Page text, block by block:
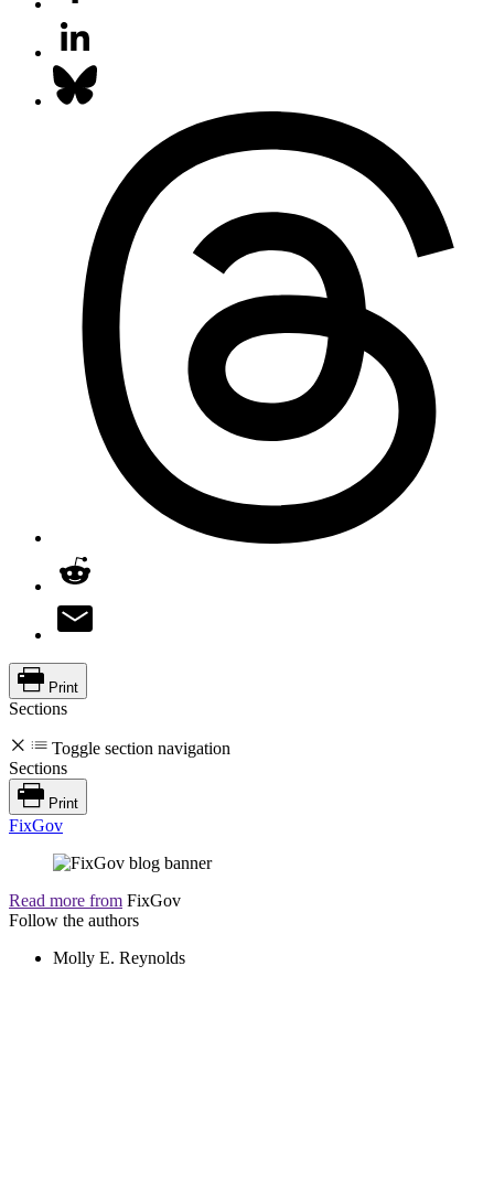
Print
Sections
Toggle section navigation
Sections
Print
FixGov
Read more from FixGov
Follow the authors
Molly E. Reynolds